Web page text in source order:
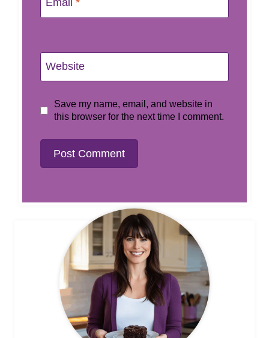
Email *
Website
Save my name, email, and website in
this browser for the next time I comment.